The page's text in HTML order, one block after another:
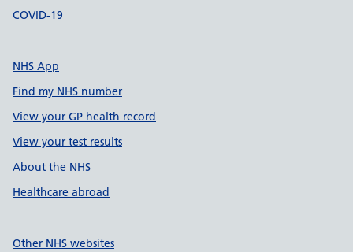
COVID-19
NHS App
Find my NHS number
View your GP health record
View your test results
About the NHS
Healthcare abroad
Other NHS websites